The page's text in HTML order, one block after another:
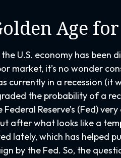
Age
the U.S. economy has
market, it’s no wonder
currently in a recession
the probability of a
Federal Reserve’s (Fed)
after what looks like a
lately, which has helped
by the Fed. So, the